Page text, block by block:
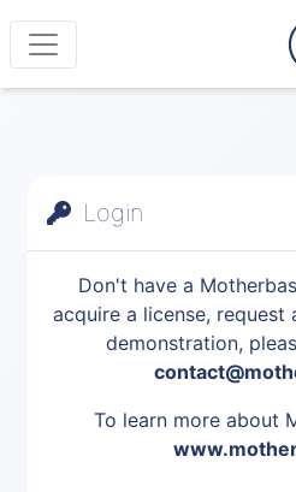
Login
Don't have a
acquire a license, request
demonstration,
To learn more about